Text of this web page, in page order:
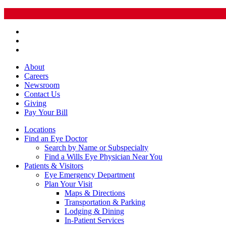
About
Careers
Newsroom
Contact Us
Giving
Pay Your Bill
Locations
Find an Eye Doctor
Search by Name or Subspecialty
Find a Wills Eye Physician Near You
Patients & Visitors
Eye Emergency Department
Plan Your Visit
Maps & Directions
Transportation & Parking
Lodging & Dining
In-Patient Services